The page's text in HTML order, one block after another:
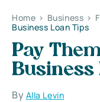
Home > Business >
Business Loan Tips
Pay
Business
By Alla Levin